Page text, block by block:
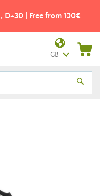
D+30 | Free from 100€
GB